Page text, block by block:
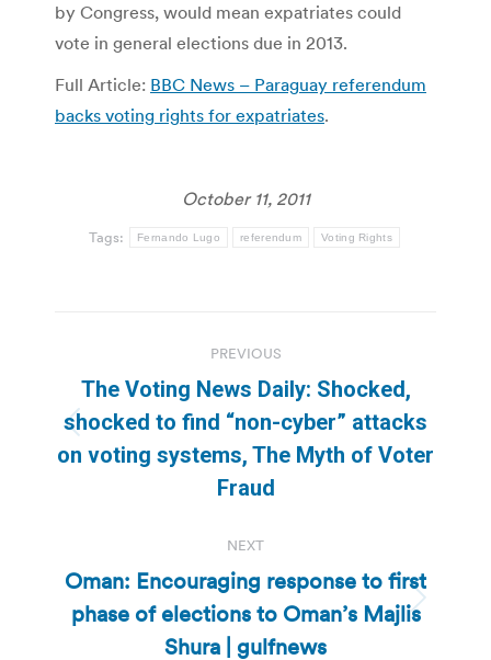
by Congress, would mean expatriates could
vote in general elections due in 2013.
Full Article: BBC News – Paraguay referendum
backs voting rights for expatriates.
October 11, 2011
Tags: Fernando Lugo referendum Voting Rights
navigation
PREVIOUS
Previous
post:
The Voting News Daily: Shocked,
shocked to find “non-cyber” attacks
on voting systems, The Myth of Voter
Fraud
NEXT
Next
post:
Oman: Encouraging response to first
phase of elections to Oman’s Majlis
Shura | gulfnews